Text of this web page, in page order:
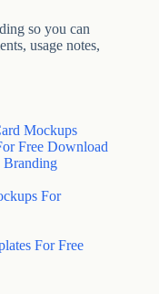
so you can
usage notes,
Mockups
Free Download
Branding
For
For Free